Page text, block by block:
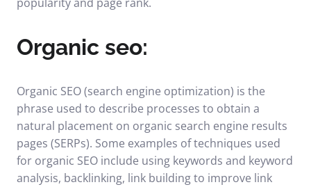
Organic seo:
Organic SEO (search engine optimization) is the
phrase used to describe processes to obtain a
natural placement on organic search engine results
pages (SERPs). Some examples of techniques used
for organic SEO include using keywords and keyword
analysis, backlinking, link building to improve link